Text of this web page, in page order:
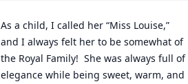
As a child, I called her “Miss Louise,”
and I always felt her to be somewhat of
the Royal Family!  She was always full of
elegance while being sweet, warm, and